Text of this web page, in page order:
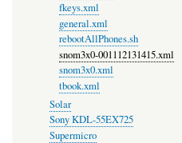
fkeys.xml
general.xml
rebootAllPhones.sh
snom3x0-001112131415.xml
snom3x0.xml
tbook.xml
Solar
Sony KDL-55EX725
Supermicro